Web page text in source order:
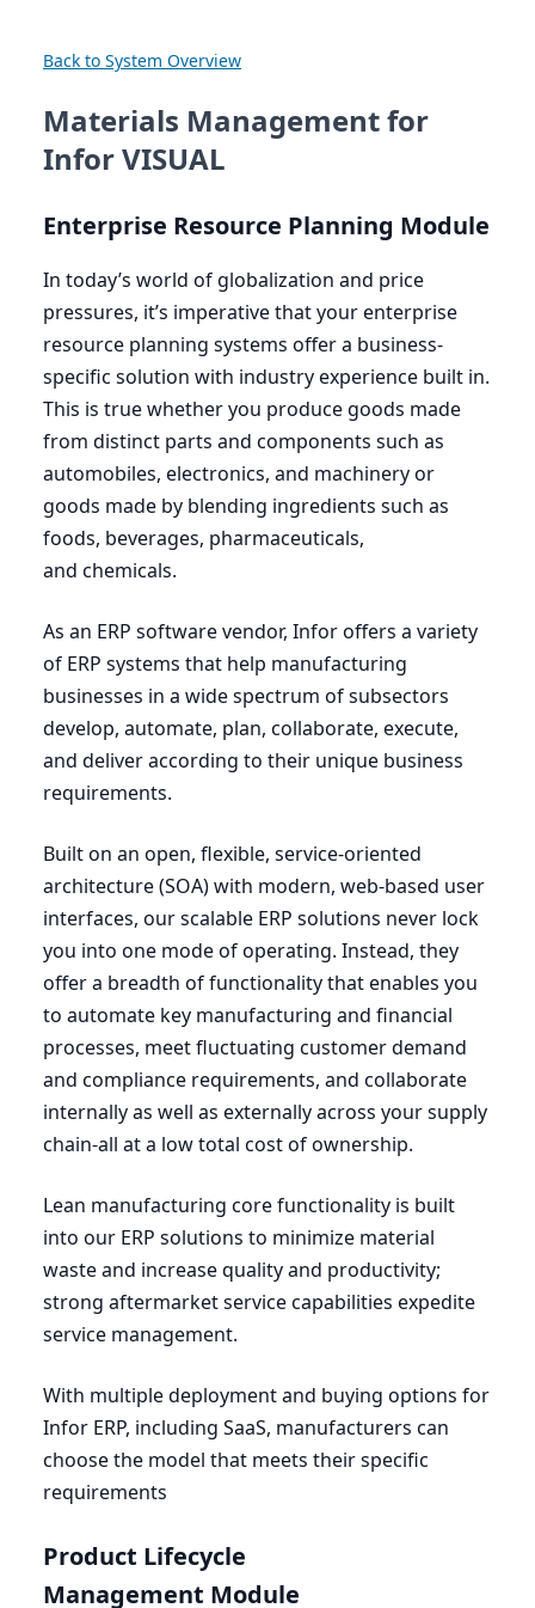
Back to System Overview
Materials Management for
Infor VISUAL
Enterprise Resource Planning Module
In today’s world of globalization and price
pressures, it’s imperative that your enterprise
resource planning systems offer a business-
specific solution with industry experience built in.
This is true whether you produce goods made
from distinct parts and components such as
automobiles, electronics, and machinery or
goods made by blending ingredients such as
foods, beverages, pharmaceuticals,
and chemicals.
As an ERP software vendor, Infor offers a variety
of ERP systems that help manufacturing
businesses in a wide spectrum of subsectors
develop, automate, plan, collaborate, execute,
and deliver according to their unique business
requirements.
Built on an open, flexible, service-oriented
architecture (SOA) with modern, web-based user
interfaces, our scalable ERP solutions never lock
you into one mode of operating. Instead, they
offer a breadth of functionality that enables you
to automate key manufacturing and financial
processes, meet fluctuating customer demand
and compliance requirements, and collaborate
internally as well as externally across your supply
chain-all at a low total cost of ownership.
Lean manufacturing core functionality is built
into our ERP solutions to minimize material
waste and increase quality and productivity;
strong aftermarket service capabilities expedite
service management.
With multiple deployment and buying options for
Infor ERP, including SaaS, manufacturers can
choose the model that meets their specific
requirements
Product Lifecycle
Management Module